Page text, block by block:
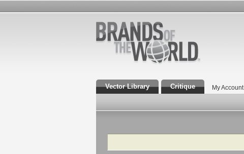
Vector Library Critique My Account
Search